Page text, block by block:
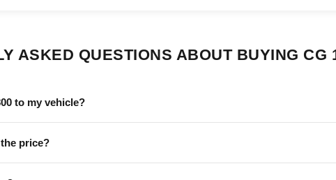
ASKED QUESTIONS ABOUT BUYING CG
to my vehicle?
price?